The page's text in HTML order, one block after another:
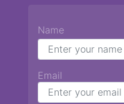
Name
Email